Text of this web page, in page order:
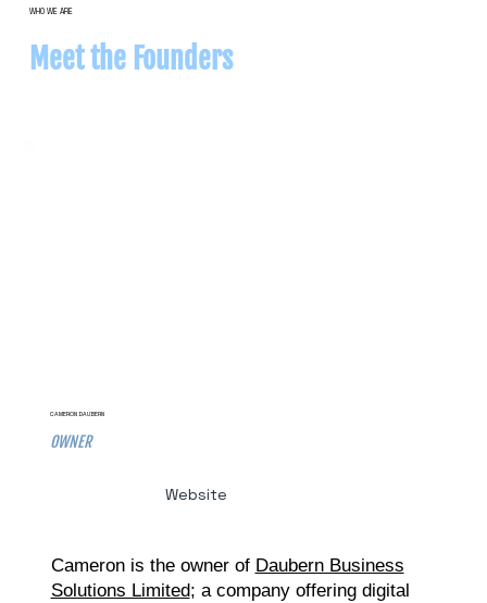
WHO WE ARE
Meet the Founders
CAMERON DAUBERN
OWNER
Website
Cameron is the owner of Daubern Business
Solutions Limited; a company offering digital